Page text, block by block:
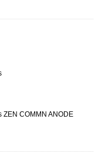
ZEN COMMN ANODE